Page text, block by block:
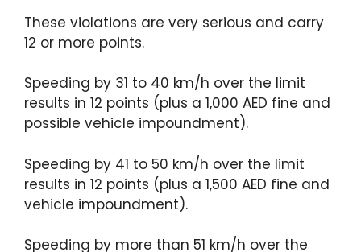
These violations are very serious and carry
12 or more points.
Speeding by 31 to 40 km/h over the limit
results in 12 points (plus a 1,000 AED fine and
possible vehicle impoundment).
Speeding by 41 to 50 km/h over the limit
results in 12 points (plus a 1,500 AED fine and
vehicle impoundment).
Speeding by more than 51 km/h over the